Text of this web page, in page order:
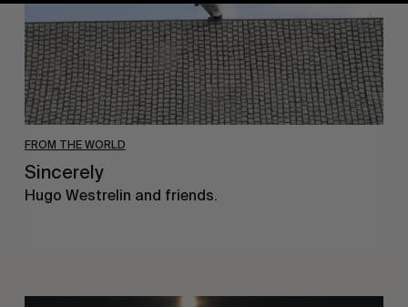
FROM THE WORLD
Sincerely
Hugo Westrelin and friends.